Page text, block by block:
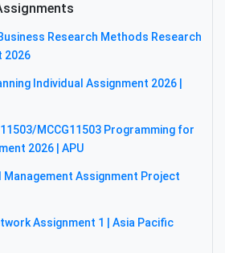
Research Methods Research
2026
Individual Assignment 2026 |
MCCG11503 Programming for
2026 | APU
Management Assignment Project
Assignment 1 | Asia Pacific